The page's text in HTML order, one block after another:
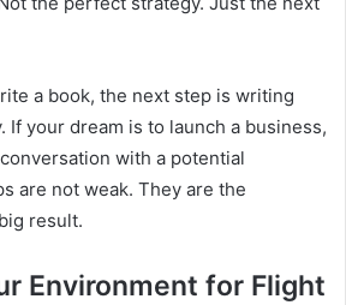
a book, the next step is writing
If your dream is to launch a business,
with a potential
are not weak. They are the
result.
Environment for Flight